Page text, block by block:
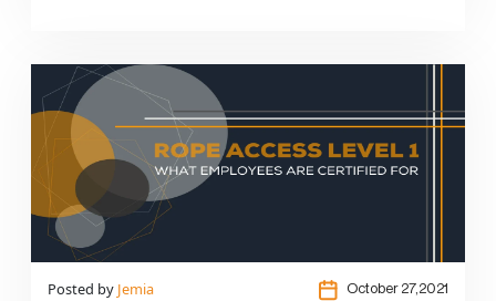
Posted by Jemia October 27,2021